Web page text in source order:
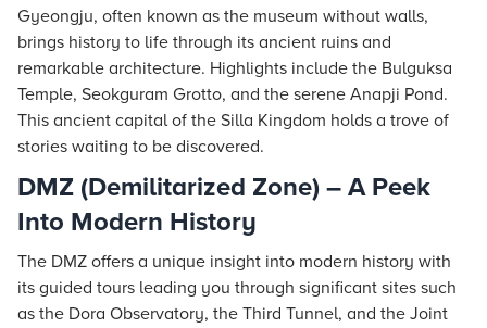
Gyeongju, often known as the museum without walls,
brings history to life through its ancient ruins and
remarkable architecture. Highlights include the Bulguksa
Temple, Seokguram Grotto, and the serene Anapji Pond.
This ancient capital of the Silla Kingdom holds a trove of
stories waiting to be discovered.
DMZ (Demilitarized Zone) – A Peek
Into Modern History
The DMZ offers a unique insight into modern history with
its guided tours leading you through significant sites such
as the Dora Observatory, the Third Tunnel, and the Joint